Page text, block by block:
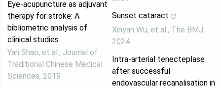
Eye-acupuncture as adjuvant
therapy for stroke: A
bibliometric analysis of
clinical studies
Yan Shao, et al. , Journal of
Traditional Chinese Medical
Sciences, 2019
Sunset cataract
Xinyan Wu, et al. , The BMJ,
2024
Intra-arterial tenecteplase
after successful
endovascular recanalisation in